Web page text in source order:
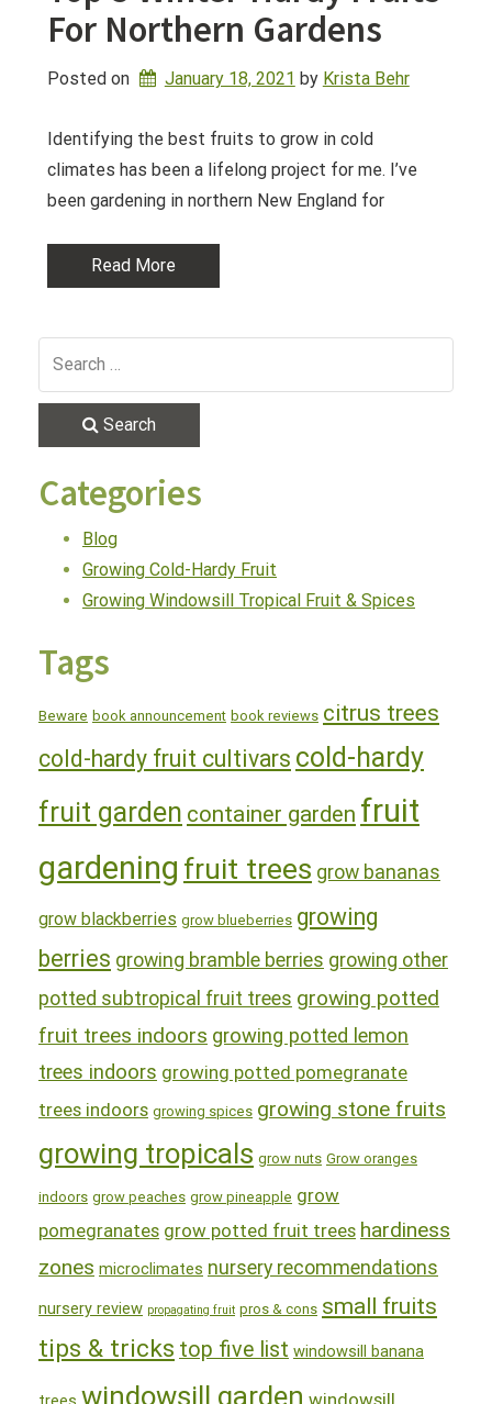
For Northern Gardens
Posted on January 18, 2021 by Krista Behr
Identifying the best fruits to grow in cold
climates has been a lifelong project for me. I’ve
been gardening in northern New England for
Read More
Search
Categories
Blog
Growing Cold-Hardy Fruit
Growing Windowsill Tropical Fruit & Spices
Tags
Beware book announcement book reviews citrus trees
cold-hardy fruit cultivars cold-hardy
fruit garden container garden fruit
gardening fruit trees grow bananas
grow blackberries grow blueberries growing
berries growing bramble berries growing other
potted subtropical fruit trees growing potted
fruit trees indoors growing potted lemon
trees indoors growing potted pomegranate
trees indoors growing spices growing stone fruits
growing tropicals grow nuts Grow oranges
indoors grow peaches grow pineapple grow
pomegranates grow potted fruit trees hardiness
zones microclimates nursery recommendations
nursery review propagating fruit pros & cons small fruits
tips & tricks top five list windowsill banana
windowsill garden windowsill